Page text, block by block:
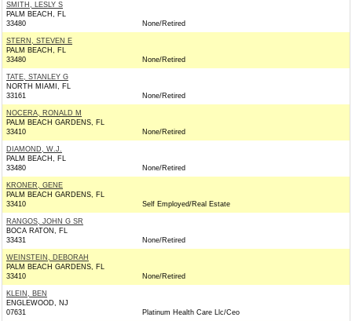
SMITH, LESLY S
PALM BEACH, FL
33480
None/Retired
STERN, STEVEN E
PALM BEACH, FL
33480
None/Retired
TATE, STANLEY G
NORTH MIAMI, FL
33161
None/Retired
NOCERA, RONALD M
PALM BEACH GARDENS, FL
33410
None/Retired
DIAMOND, W.J.
PALM BEACH, FL
33480
None/Retired
KRONER, GENE
PALM BEACH GARDENS, FL
33410
Self Employed/Real Estate
RANGOS, JOHN G SR
BOCA RATON, FL
33431
None/Retired
WEINSTEIN, DEBORAH
PALM BEACH GARDENS, FL
33410
None/Retired
KLEIN, BEN
ENGLEWOOD, NJ
07631
Platinum Health Care Llc/Ceo